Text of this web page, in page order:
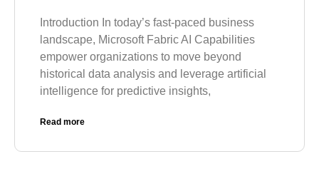
Introduction In today’s fast-paced business
landscape, Microsoft Fabric AI Capabilities
empower organizations to move beyond
historical data analysis and leverage artificial
intelligence for predictive insights,
Read more